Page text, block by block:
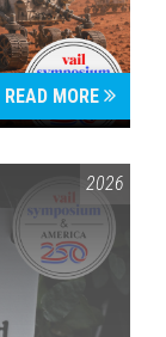
READ MORE
& AMERICA 250
2026